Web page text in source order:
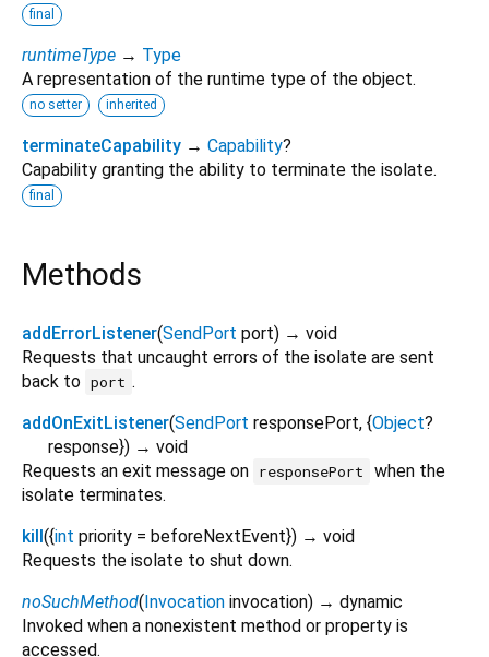
final
runtimeType → Type
A representation of the runtime type of the object.
no setter inherited
terminateCapability → Capability?
Capability granting the ability to terminate the isolate.
final
Methods
addErrorListener(SendPort port) → void
Requests that uncaught errors of the isolate are sent
back to port .
addOnExitListener(SendPort responsePort, {Object?
response}) → void
Requests an exit message on responsePort
when the
isolate terminates.
kill({int priority = beforeNextEvent}) → void
Requests the isolate to shut down.
noSuchMethod(Invocation invocation) → dynamic
Invoked when a nonexistent method or property is
accessed.